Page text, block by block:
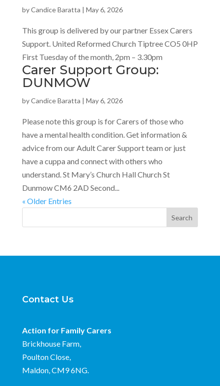
byCandice Baratta | May 6, 2026
This group is delivered by our partner Essex Carers
Support. United Reformed Church Tiptree CO5 0HP
First Tuesday of the month, 2pm – 3.30pm
Carer Support Group:
DUNMOW
byCandice Baratta | May 6, 2026
Please note this group is for Carers of those who
have a mental health condition. Get information &
advice from our Adult Carer Support team or just
have a cuppa and connect with others who
understand. St Mary’s Church Hall Church St
Dunmow CM6 2AD Second...
« Older Entries
Search
Contact Us
Action for Family Carers
Brickhouse Farm,
Poulton Close,
Maldon, CM9 6NG.